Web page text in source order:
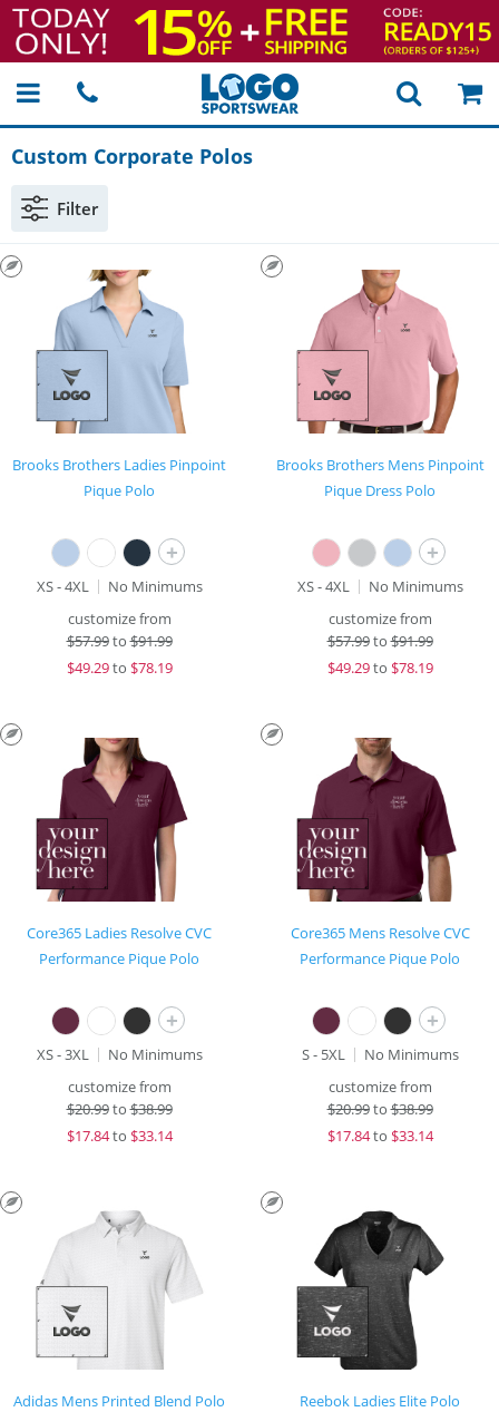
Custom Corporate Polos
Filter
Brooks Brothers Ladies Pinpoint
Pique Polo
+
XS - 4XL
No Minimums
customize from
$57.99to$91.99
$49.29to $78.19
Brooks Brothers Mens Pinpoint
Pique Dress Polo
+
XS - 4XL
No Minimums
customize from
$57.99to$91.99
$49.29to $78.19
Core365 Ladies Resolve CVC
Performance Pique Polo
+
XS - 3XL
No Minimums
customize from
$20.99to$38.99
$17.84to $33.14
Core365 Mens Resolve CVC
Performance Pique Polo
+
S - 5XL
No Minimums
customize from
$20.99to$38.99
$17.84to $33.14
Adidas Mens Printed Blend Polo Reebok Ladies Elite Polo